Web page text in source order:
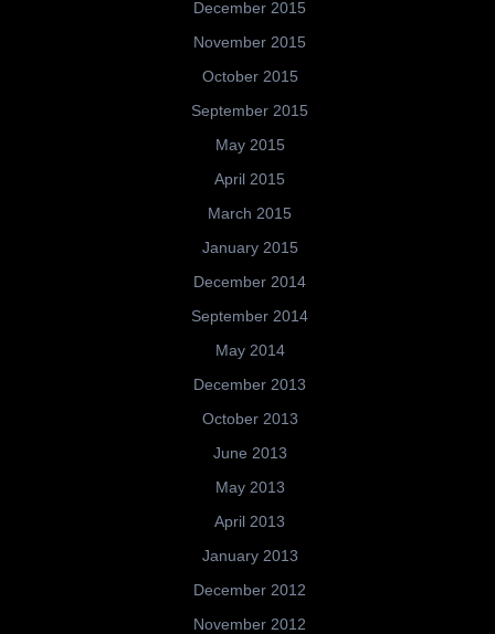
December 2015
November 2015
October 2015
September 2015
May 2015
April 2015
March 2015
January 2015
December 2014
September 2014
May 2014
December 2013
October 2013
June 2013
May 2013
April 2013
January 2013
December 2012
November 2012